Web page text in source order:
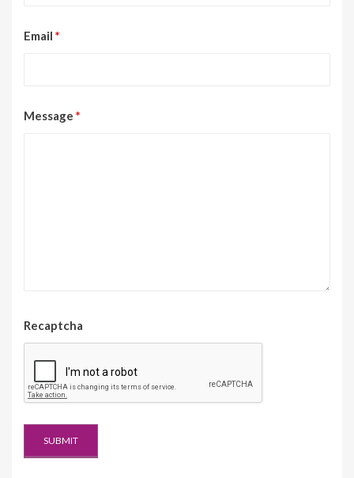
Email *
Message *
Recaptcha